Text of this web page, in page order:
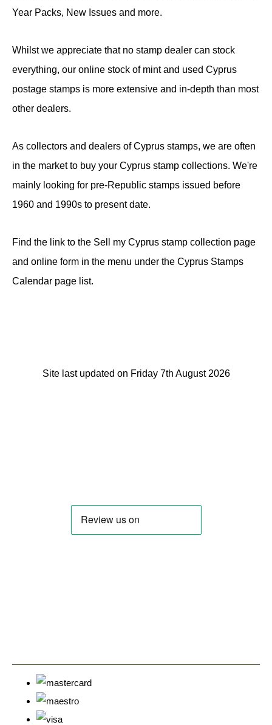
Year Packs, New Issues and more.
Whilst we appreciate that no stamp dealer can stock
everything, our online stock of mint and used Cyprus
postage stamps is more extensive and in-depth than most
other dealers.
As collectors and dealers of Cyprus stamps, we are often
in the market to buy your Cyprus stamp collections. We're
mainly looking for pre-Republic stamps issued before
1960 and 1990s to present date.
Find the link to the Sell my Cyprus stamp collection page
and online form in the menu under the Cyprus Stamps
Calendar page list.
Site last updated on Friday 7th August 2026